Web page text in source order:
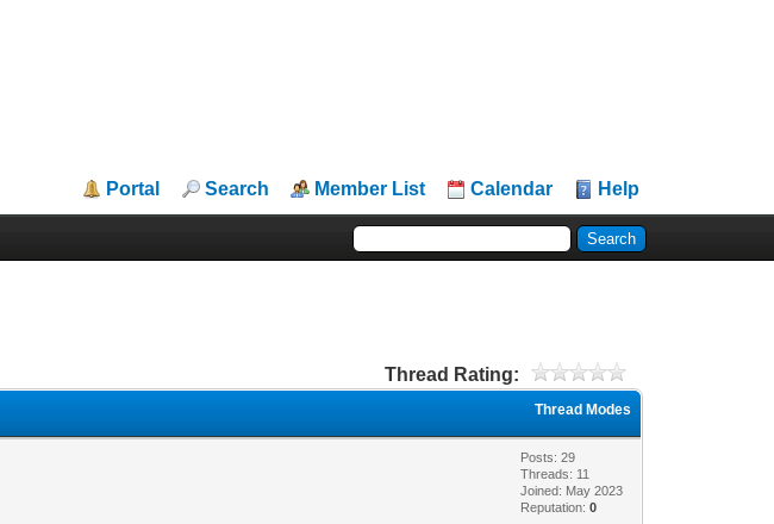
Portal Search Member List Calendar Help
Thread Rating:
Thread Modes
Posts: 29
Threads: 11
Joined: May 2023
Reputation:0